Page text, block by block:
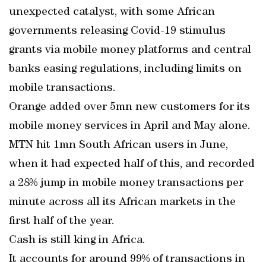
unexpected catalyst, with some African
governments releasing Covid-19 stimulus
grants via mobile money platforms and central
banks easing regulations, including limits on
mobile transactions.
Orange added over 5mn new customers for its
mobile money services in April and May alone.
MTN hit 1mn South African users in June,
when it had expected half of this, and recorded
a 28% jump in mobile money transactions per
minute across all its African markets in the
first half of the year.
Cash is still king in Africa.